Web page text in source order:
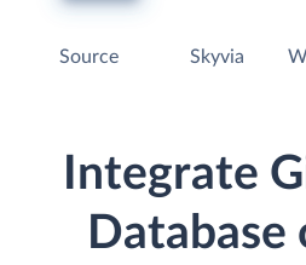
Source Skyvia
Integrate
Database